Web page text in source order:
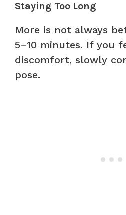
Staying Too Long
More is not always
5–10 minutes. If you
discomfort, slowly
pose.